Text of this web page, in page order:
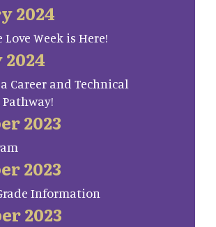
2024
Love Week is Here!
Career and Technical
2023
2023
Information
2023